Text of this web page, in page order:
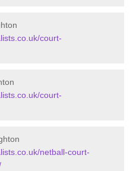
court-
court-
netball-court-